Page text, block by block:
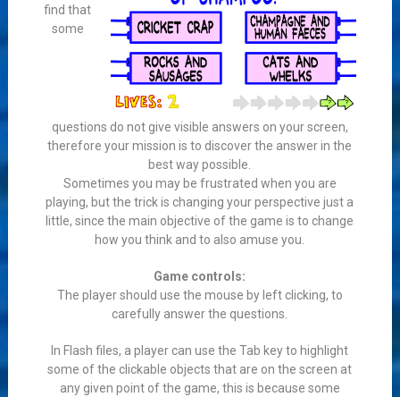
find that
some
questions do not give visible answers on your screen,
therefore your mission is to discover the answer in the
best way possible.
Sometimes you may be frustrated when you are
playing, but the trick is changing your perspective just a
little, since the main objective of the game is to change
how you think and to also amuse you.
Game controls:
The player should use the mouse by left clicking, to
carefully answer the questions.
In Flash files, a player can use the Tab key to highlight
some of the clickable objects that are on the screen at
any given point of the game, this is because some